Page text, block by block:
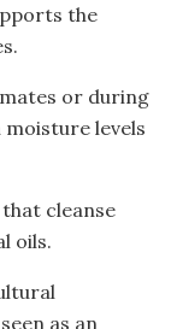
the
or during
levels
cleanse
oils.
as an